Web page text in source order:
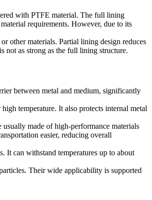
with PTFE material. The full lining
requirements. However, due to its
other materials. Partial lining design reduces
not as strong as the full lining structure.
between metal and medium, significantly
temperature. It also protects internal metal
made of high-performance materials
easier, reducing overall
It can withstand temperatures up to about
Their wide applicability is supported